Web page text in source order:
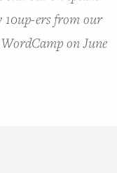
10up-ers from our
on June